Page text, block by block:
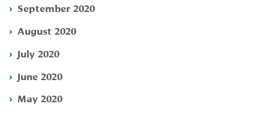
September 2020
August 2020
July 2020
June 2020
May 2020